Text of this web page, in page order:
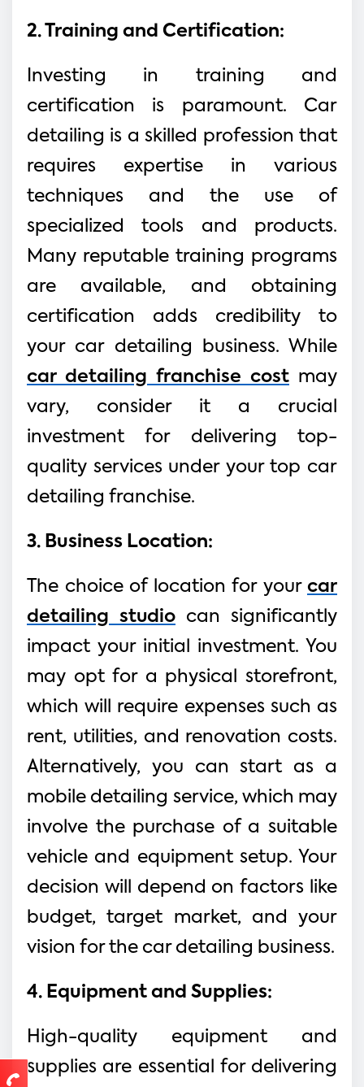
2. Training and Certification:
Investing in training and
certification is paramount. Car
detailing is a skilled profession that
requires expertise in various
techniques and the use of
specialized tools and products.
Many reputable training programs
are available, and obtaining
certification adds credibility to
your car detailing business. While
car detailing franchise cost may
vary, consider it a crucial
investment for delivering top-
quality services under your top car
detailing franchise.
3. Business Location:
The choice of location for your car
detailing studio can significantly
impact your initial investment. You
may opt for a physical storefront,
which will require expenses such as
rent, utilities, and renovation costs.
Alternatively, you can start as a
mobile detailing service, which may
involve the purchase of a suitable
vehicle and equipment setup. Your
decision will depend on factors like
budget, target market, and your
vision for the car detailing business.
4. Equipment and Supplies:
High-quality equipment and
supplies are essential for delivering